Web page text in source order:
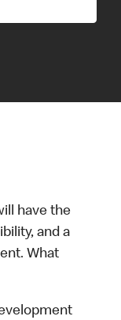
have the
and a
What